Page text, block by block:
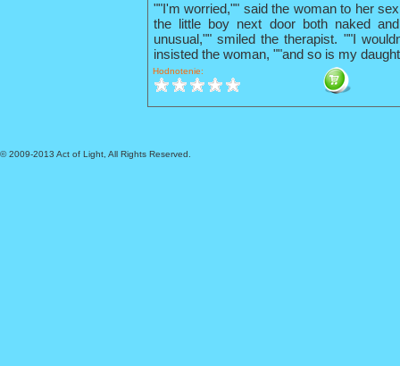
""I'm worried,"" said the woman to her
the little boy next door both naked
unusual,"" smiled the therapist. ""I
insisted the woman, ""and so is my
Hodnotenie:
© 2009-2013 Act of Light, All Rights Reserved.